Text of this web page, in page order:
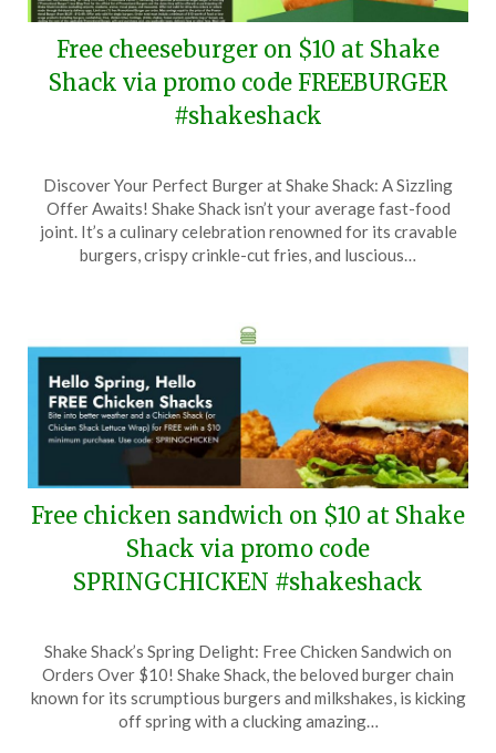
Free cheeseburger on $10 at Shake
Shack via promo code FREEBURGER
#shakeshack
on
May
27,
TheCouponsApp
Discover Your Perfect Burger at Shake Shack: A Sizzling
Offer Awaits! Shake Shack isn’t your average fast-food
joint. It’s a culinary celebration renowned for its cravable
burgers, crispy crinkle-cut fries, and luscious…
Free chicken sandwich on $10 at Shake
Shack via promo code
SPRINGCHICKEN #shakeshack
on
March
20,
TheCouponsApp
Shake Shack’s Spring Delight: Free Chicken Sandwich on
Orders Over $10! Shake Shack, the beloved burger chain
known for its scrumptious burgers and milkshakes, is kicking
off spring with a clucking amazing…